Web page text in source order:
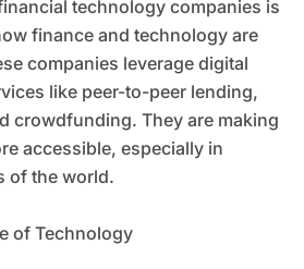
technology companies is
finance and technology are
companies leverage digital
like peer-to-peer lending,
crowdfunding. They are making
accessible, especially in
of the world.
of Technology